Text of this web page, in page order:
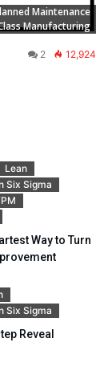
Maintenance
Manufacturing
2 12,924
Lean
Six Sigma
Way to Turn
Six Sigma
Reveal